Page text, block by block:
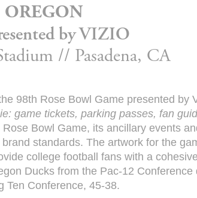
OREGON
by VIZIO
// Pasadena, CA
98th Rose Bowl Game presented by
ie: game tickets, parking passes, fan
Bowl Game, its ancillary events
standards. The artwork for the
college football fans with a
Ducks from the Pac-12 Conference
Ten Conference, 45-38.